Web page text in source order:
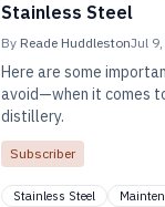
Stainless Steel
By Reade HuddlestonJul
Here are some
avoid—when it comes
distillery.
Subscriber
Stainless Steel